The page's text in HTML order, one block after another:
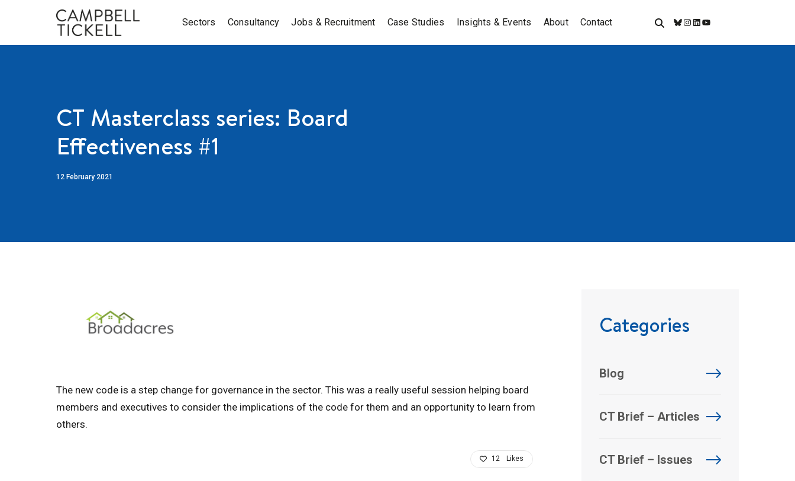
Sectors Consultancy Jobs & Recruitment Case Studies Insights & Events About Contact
Bluesky
Instagram
LinkedIn
YouTube
CT Masterclass series: Board
Effectiveness #1
12 February 2021
The new code is a step change for governance in the sector. This was a really useful session helping board
members and executives to consider the implications of the code for them and an opportunity to learn from
others.
12 Likes
Categories
Blog
CT Brief – Articles
CT Brief – Issues